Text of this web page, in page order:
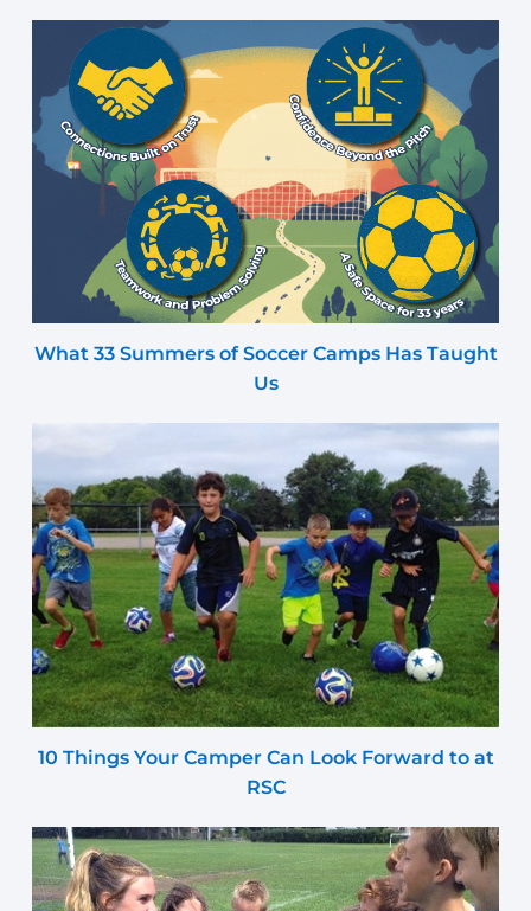
What 33 Summers of Soccer Camps Has Taught
Us
10 Things Your Camper Can Look Forward to at
RSC